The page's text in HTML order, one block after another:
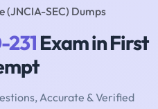
(JNCIA-SEC) Dumps
Exam in First
Accurate & Verified